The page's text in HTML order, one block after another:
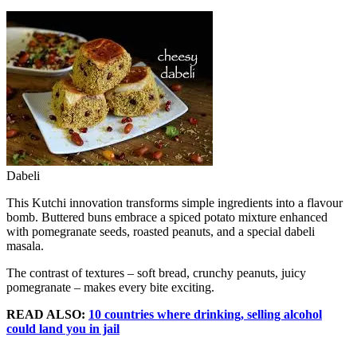
Dabeli
This Kutchi innovation transforms simple ingredients into a flavour
bomb. Buttered buns embrace a spiced potato mixture enhanced
with pomegranate seeds, roasted peanuts, and a special dabeli
masala.
The contrast of textures – soft bread, crunchy peanuts, juicy
pomegranate – makes every bite exciting.
READ ALSO: 10 countries where drinking, selling alcohol
could land you in jail